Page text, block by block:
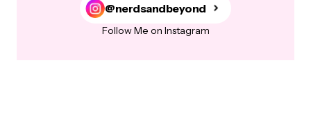
@nerdsandbeyond
Follow Me on Instagram